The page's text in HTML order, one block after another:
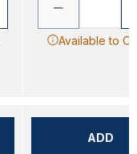
Available to
ADD